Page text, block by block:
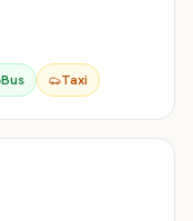
Bus Taxi